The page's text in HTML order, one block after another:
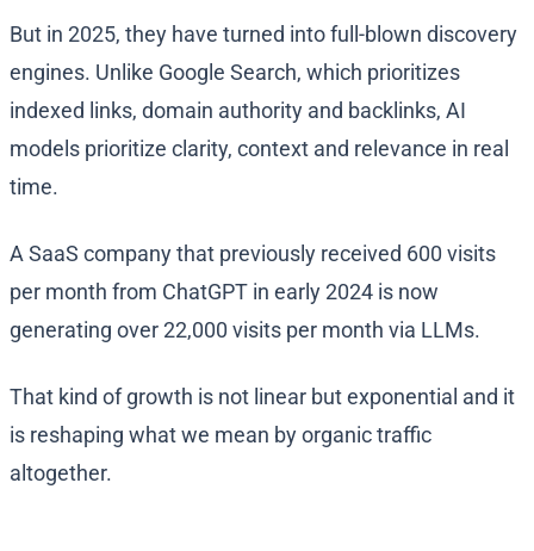
But in 2025, they have turned into full-blown discovery
engines. Unlike Google Search, which prioritizes
indexed links, domain authority and backlinks, AI
models prioritize clarity, context and relevance in real
time.
A SaaS company that previously received 600 visits
per month from ChatGPT in early 2024 is now
generating over 22,000 visits per month via LLMs.
That kind of growth is not linear but exponential and it
is reshaping what we mean by organic traffic
altogether.